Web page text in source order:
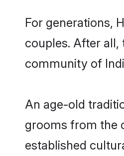
For generations,
couples. After
community of
An age-old
grooms from the
established